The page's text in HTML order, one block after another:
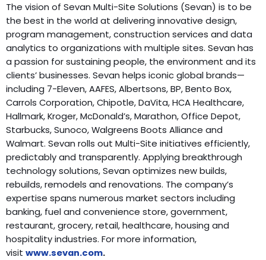
The vision of Sevan Multi-Site Solutions (Sevan) is to be
the best in the world at delivering innovative design,
program management, construction services and data
analytics to organizations with multiple sites. Sevan has
a passion for sustaining people, the environment and its
clients’ businesses. Sevan helps iconic global brands—
including 7-Eleven, AAFES, Albertsons, BP, Bento Box,
Carrols Corporation, Chipotle, DaVita, HCA Healthcare,
Hallmark, Kroger, McDonald’s, Marathon, Office Depot,
Starbucks, Sunoco, Walgreens Boots Alliance and
Walmart. Sevan rolls out Multi-Site initiatives efficiently,
predictably and transparently. Applying breakthrough
technology solutions, Sevan optimizes new builds,
rebuilds, remodels and renovations. The company’s
expertise spans numerous market sectors including
banking, fuel and convenience store, government,
restaurant, grocery, retail, healthcare, housing and
hospitality industries. For more information,
visit www.sevan.com.